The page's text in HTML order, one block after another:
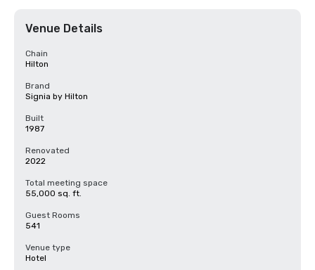
Venue Details
Chain
Hilton
Brand
Signia by Hilton
Built
1987
Renovated
2022
Total meeting space
55,000 sq. ft.
Guest Rooms
541
Venue type
Hotel